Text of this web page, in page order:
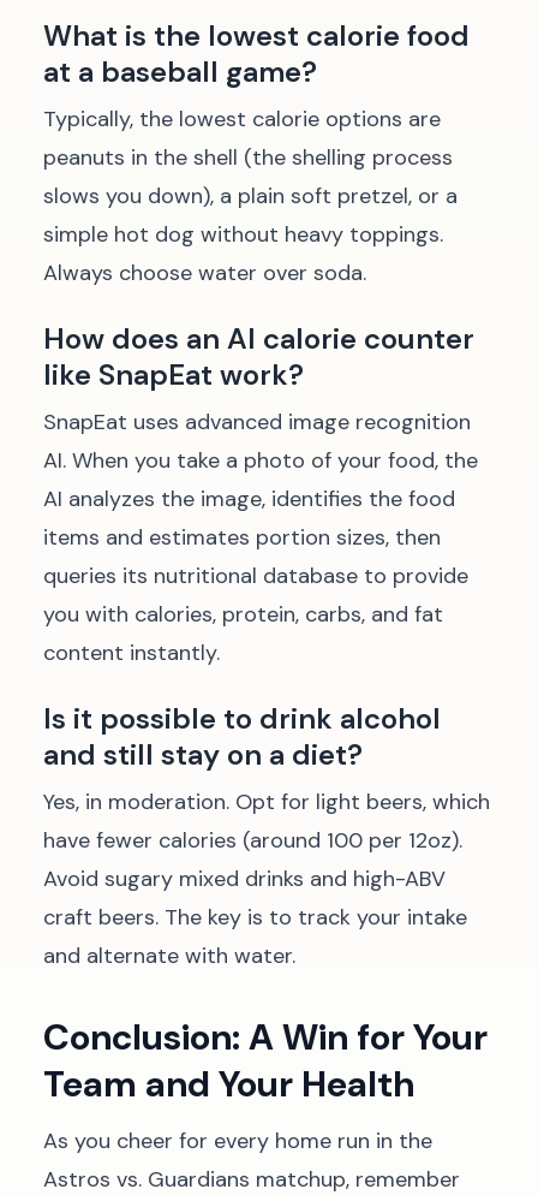
What is the lowest calorie food
at a baseball game?
Typically, the lowest calorie options are
peanuts in the shell (the shelling process
slows you down), a plain soft pretzel, or a
simple hot dog without heavy toppings.
Always choose water over soda.
How does an AI calorie counter
like SnapEat work?
SnapEat uses advanced image recognition
AI. When you take a photo of your food, the
AI analyzes the image, identifies the food
items and estimates portion sizes, then
queries its nutritional database to provide
you with calories, protein, carbs, and fat
content instantly.
Is it possible to drink alcohol
and still stay on a diet?
Yes, in moderation. Opt for light beers, which
have fewer calories (around 100 per 12oz).
Avoid sugary mixed drinks and high-ABV
craft beers. The key is to track your intake
and alternate with water.
Conclusion: A Win for Your
Team and Your Health
As you cheer for every home run in the
Astros vs. Guardians matchup, remember